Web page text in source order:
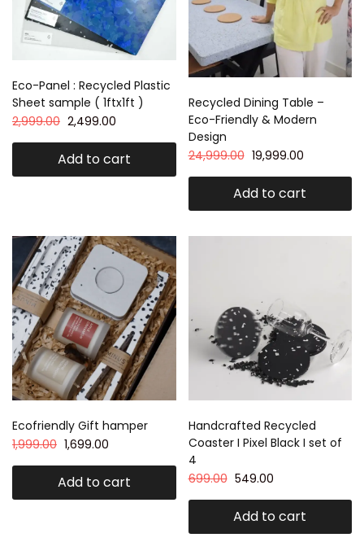
Eco-Panel : Recycled Plastic
Sheet sample ( 1ftx1ft )
2,999.00 2,499.00
Add to cart
Recycled Dining Table –
Eco-Friendly & Modern
Design
24,999.00 19,999.00
Add to cart
Ecofriendly Gift hamper
1,999.00 1,699.00
Add to cart
Handcrafted Recycled
Coaster I Pixel Black I set of
4
699.00 549.00
Add to cart